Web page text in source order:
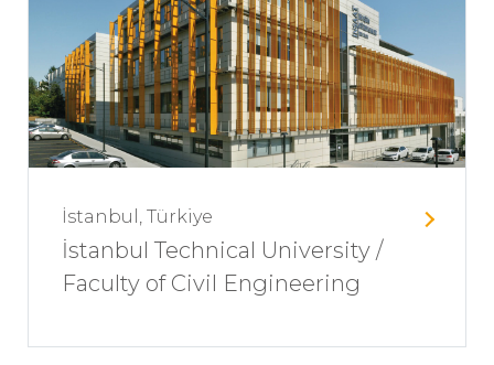
İstanbul, Türkiye
İstanbul Technical University /
Faculty of Civil Engineering